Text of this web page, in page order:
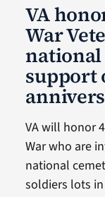
VA
War
national
support
VA will honor
War who are
national
soldiers lots